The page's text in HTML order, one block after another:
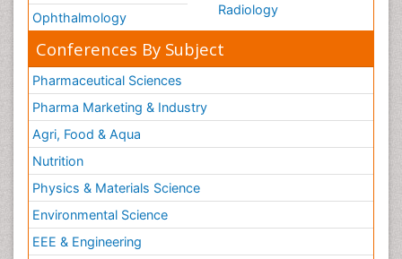
Ophthalmology
Radiology
Conferences By Subject
Pharmaceutical Sciences
Pharma Marketing & Industry
Agri, Food & Aqua
Nutrition
Physics & Materials Science
Environmental Science
EEE & Engineering